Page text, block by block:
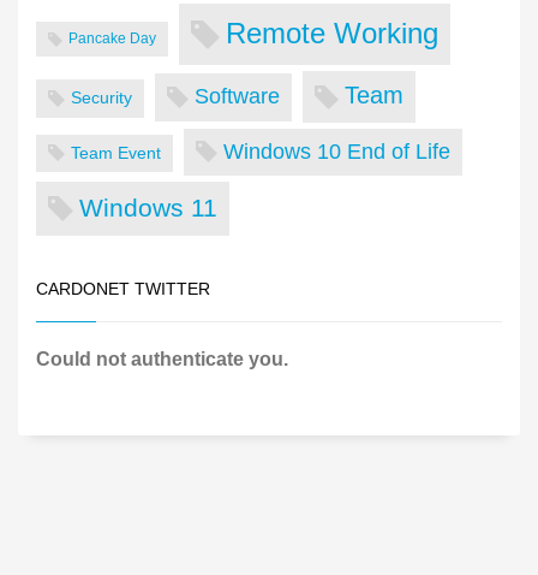
Pancake Day Remote Working
Security Software Team
Team Event Windows 10 End of Life
Windows 11
CARDONET TWITTER
Could not authenticate you.